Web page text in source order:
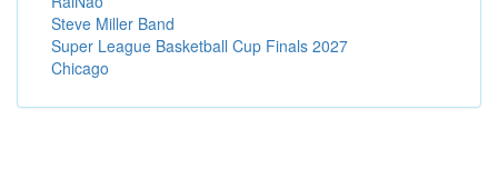
Steve Miller Band
Super League Basketball Cup Finals 2027
Chicago